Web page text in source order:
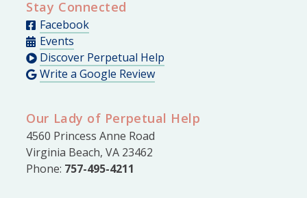
Stay Connected
Facebook
Events
Discover Perpetual Help
Write a Google Review
Our Lady of Perpetual Help
4560 Princess Anne Road
Virginia Beach, VA 23462
Phone: 757-495-4211